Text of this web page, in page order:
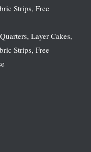
Strips, Free
Layer Cakes,
Strips, Free